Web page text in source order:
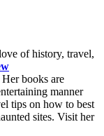
of history, travel,
Her books are
manner
tips on how to best
sites. Visit her